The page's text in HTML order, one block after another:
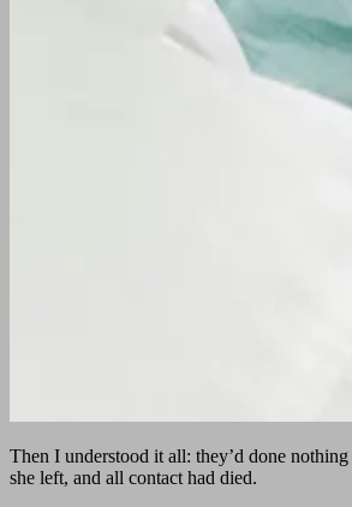
Then I understood it all: they’d done
she left, and all contact had died.